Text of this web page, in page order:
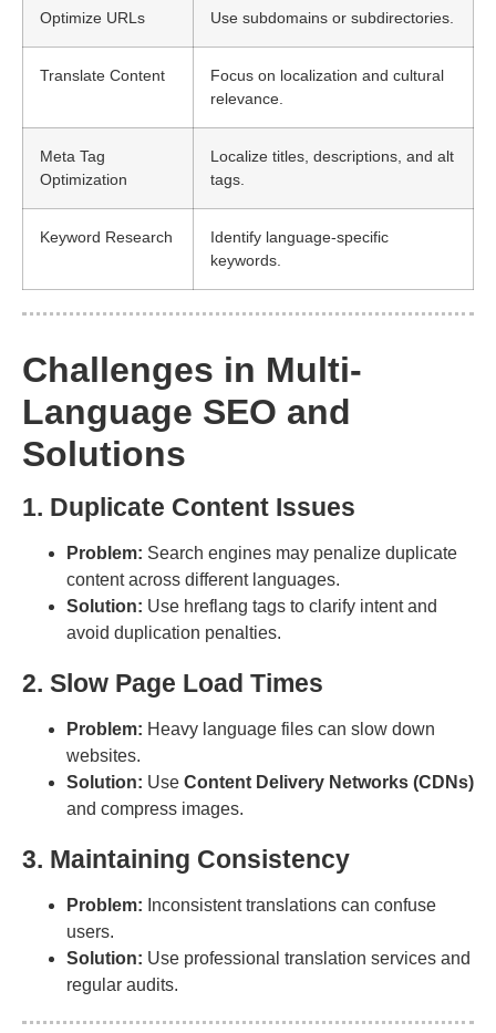
Optimize URLs Use subdomains or subdirectories.
Translate Content
Focus on localization and cultural
relevance.
Meta Tag
Optimization
Localize titles, descriptions, and alt
tags.
Keyword Research
Identify language-specific
keywords.
Challenges in Multi-
Language SEO and
Solutions
1. Duplicate Content Issues
Problem: Search engines may penalize duplicate
content across different languages.
Solution: Use hreflang tags to clarify intent and
avoid duplication penalties.
2. Slow Page Load Times
Problem: Heavy language files can slow down
websites.
Solution: Use Content Delivery Networks (CDNs)
and compress images.
3. Maintaining Consistency
Problem: Inconsistent translations can confuse
users.
Solution: Use professional translation services and
regular audits.